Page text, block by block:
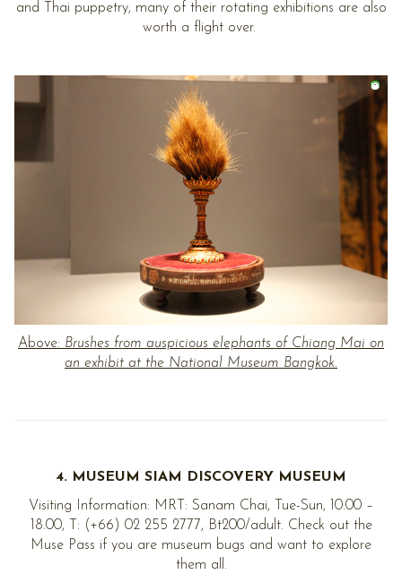
and Thai puppetry, many of their rotating exhibitions are also
worth a flight over.
Above: Brushes from auspicious elephants of Chiang Mai on
an exhibit at the National Museum Bangkok.
4. MUSEUM SIAM DISCOVERY MUSEUM
Visiting Information: MRT: Sanam Chai, Tue-Sun, 10.00 –
18.00, T: (+66) 02 255 2777, Bt200/adult. Check out the
Muse Pass if you are museum bugs and want to explore
them all.